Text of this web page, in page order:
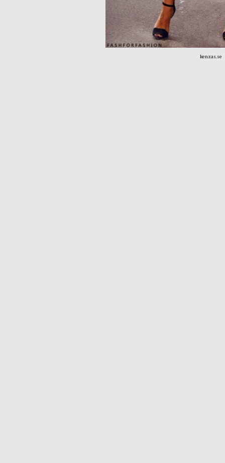
kenzas.se